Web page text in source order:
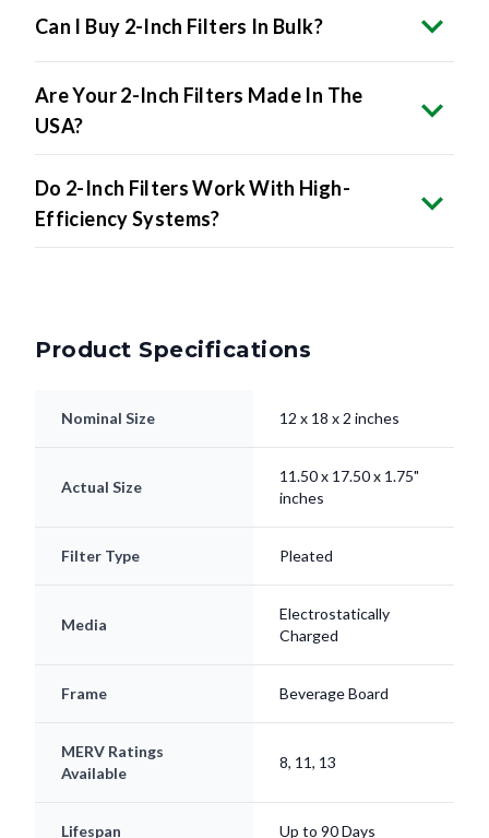
Can I Buy 2-Inch Filters In Bulk?
Are Your 2-Inch Filters Made In The
USA?
Do 2-Inch Filters Work With High-
Efficiency Systems?
Product Specifications
Nominal Size 12 x 18 x 2 inches
Actual Size
11.50 x 17.50 x 1.75"
inches
Filter Type Pleated
Media
Electrostatically
Charged
Frame Beverage Board
MERV Ratings
Available
8, 11, 13
Lifespan Up to 90 Days